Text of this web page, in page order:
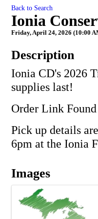
Back to Search
Ionia
Friday, April 24, 2026 (10:00
Description
Ionia CD's 2026
supplies last!
Order Link Found
Pick up details
6pm at the Ionia
Images